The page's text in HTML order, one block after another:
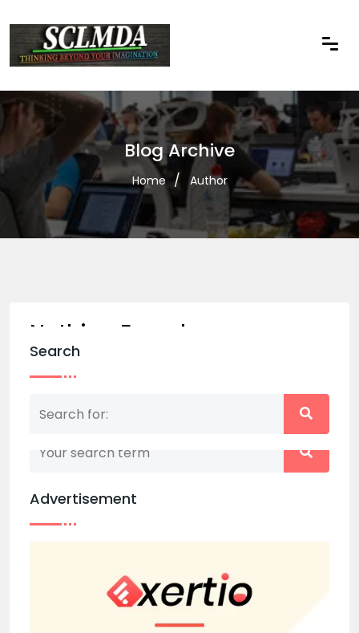
Blog Archive
Home Author
Nothing Found
Nothing matched your search term. Please try
Search
Advertisement